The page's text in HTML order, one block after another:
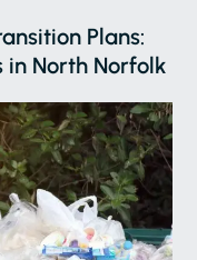
Plans:
in North Norfolk